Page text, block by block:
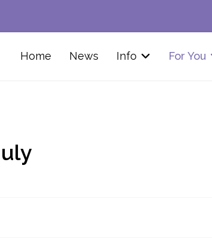
Home News Info For You